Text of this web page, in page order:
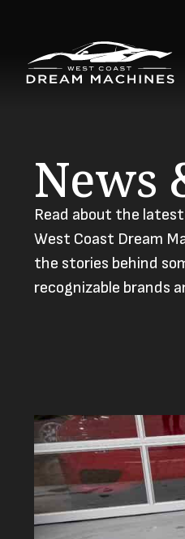
News
Read about the
West Coast Dream
the stories behind
recognizable brands